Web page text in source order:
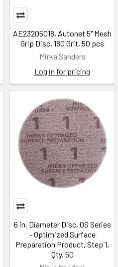
AE23205018, Autonet 5" Mesh
Grip Disc, 180 Grit, 50 pcs
Mirka Sanders
Log in for pricing
6 in. Diameter Disc, OS Series
- Optimized Surface
Preparation Product, Step 1,
Qty. 50